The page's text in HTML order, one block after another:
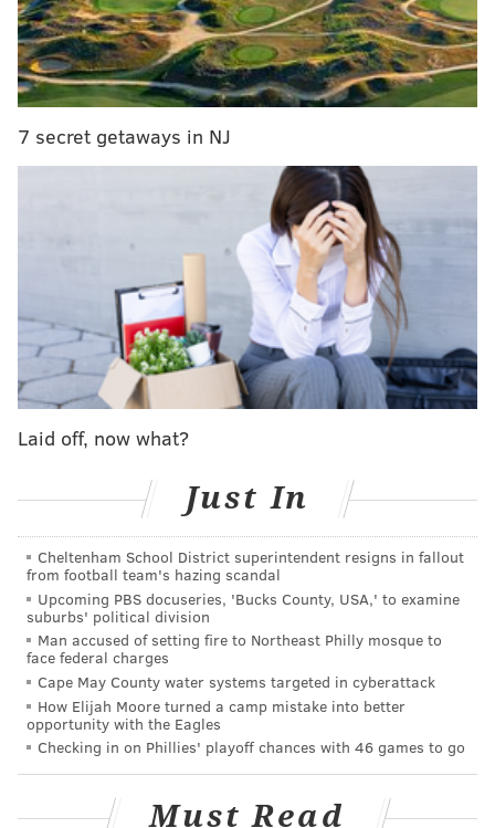
On Monday, March 28,eight restaurantswill take part
in a "Cocktails for a Cause" benefit to support two
charitable organizations that are helping to aid
been able to leave.
White Dog Cafe locations in University City, Wayne,
Haverford, and Glen Mills will take part. Other
restaurants include Moshulu along Penn's Landing,
Louie Louie in University City, Rosalie in Wayne, and
Autograph Brasserie in Wayne.
Each of these restaurants under the Fearless
Restaurants umbrella will serve their typical menus
as well as two locally-sourced additions. The "Kyiv
Mule" is made with locally-distilled
Woods Wineryin Chadds Ford, Delaware County.
The decision to host the charitable benefit is close to
home for one White Dog Cafe worker. Sam Whitaker,
a bartender at White Dog Cafe in Haverford helped
organize the fundraiser after making a personal
connection in Ukraine just one week before the
Russian invasion.
As part of the development of Whitaker's passion
project — a digital currency-based charity — he hired
7 secret getaways in NJ
Laid off, now what?
Just In
Cheltenham School District superintendent resigns in fallout
from football team's hazing scandal
Upcoming PBS docuseries, 'Bucks County, USA,' to examine
suburbs' political division
Man accused of setting fire to Northeast Philly mosque to
face federal charges
Cape May County water systems targeted in cyberattack
How Elijah Moore turned a camp mistake into better
opportunity with the Eagles
Checking in on Phillies' playoff chances with 46 games to go
Must Read